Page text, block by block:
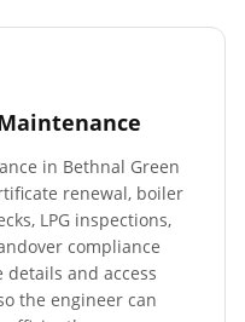
in Bethnal Green
renewal, boiler
LPG inspections,
compliance
and access
the engineer can